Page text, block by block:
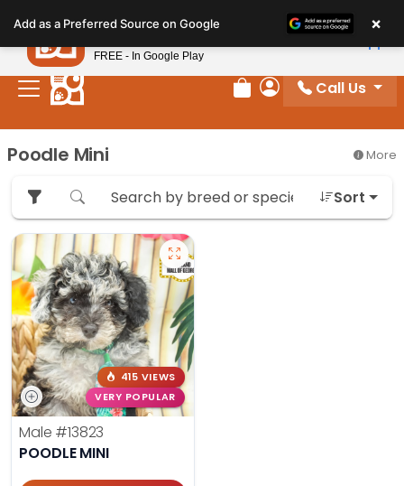
note:
This
website
includes
system.
Review Order
My Account
Call Us
Poodle Mini More
Sort
415 VIEWS
VERY POPULAR
Male #13823
POODLE MINI
Add as a Preferred Source on Google ×
Petland
FREE - In Google Play